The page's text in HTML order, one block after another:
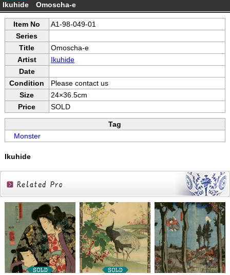
Ikuhide Omoscha-e
Item No
A1-98-049-01
Series
Title
Omoscha-e
Artist
Ikuhide
Date
Condition
Please contact us
Size
24×36.5cm
Price
SOLD
Tag
Monster
Ikuhide
Related
Products